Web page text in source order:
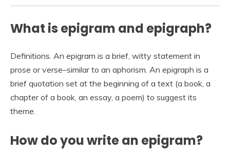
What is epigram and epigraph?
Definitions. An epigram is a brief, witty statement in
prose or verse–similar to an aphorism. An epigraph is a
brief quotation set at the beginning of a text (a book, a
chapter of a book, an essay, a poem) to suggest its
theme.
How do you write an epigram?